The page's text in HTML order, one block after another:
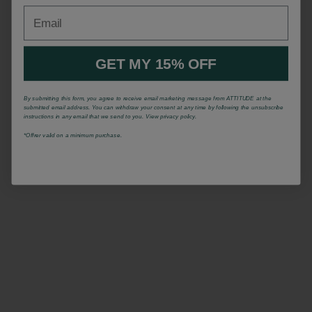
GET MY 15% OFF
By submitting this form, you agree to receive email marketing message from ATTITUDE at the
submitted email address. You can withdraw your consent at any time by following the unsubscribe
instructions in any email that we send to you. View privacy policy.
*Offrer valid on a minimum purchase.